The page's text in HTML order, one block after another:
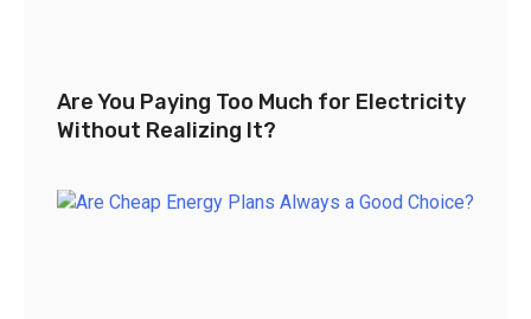
Are You Paying Too Much for Electricity
Without Realizing It?